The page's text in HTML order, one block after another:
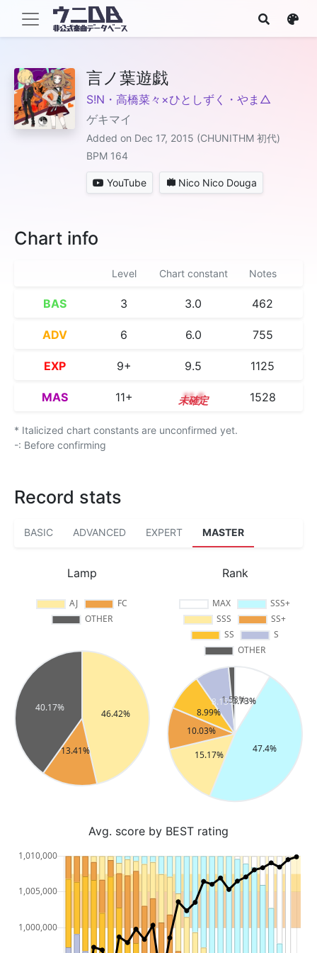
言ノ葉遊戯
S!N・高橋菜々×ひとしずく・やま△
ゲキマイ
Added on Dec 17, 2015 (CHUNITHM 初代)
BPM 164
YouTube Nico Nico Douga
Chart info
Level Chart constant Notes
BAS 3 3.0 462
ADV 6 6.0 755
EXP 9+ 9.5 1125
MAS 11+ 11.6 1528
* Italicized chart constants are unconfirmed yet.
-: Before confirming
Record stats
BASIC ADVANCED EXPERT MASTER
Lamp Rank
Avg. score by BEST rating